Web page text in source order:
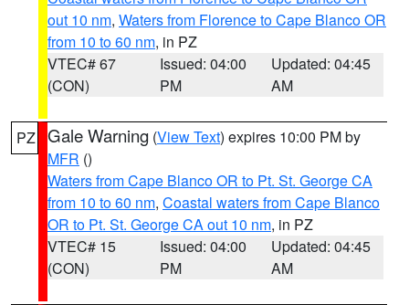
out 10 nm, Waters from Florence to Cape Blanco OR
from 10 to 60 nm, in PZ
VTEC# 67
(CON)
Issued: 04:00
PM
Updated: 04:45
AM
PZ Gale Warning (View Text) expires 10:00 PM by
MFR ()
Waters from Cape Blanco OR to Pt. St. George CA
from 10 to 60 nm, Coastal waters from Cape Blanco
OR to Pt. St. George CA out 10 nm, in PZ
VTEC# 15
(CON)
Issued: 04:00
PM
Updated: 04:45
AM